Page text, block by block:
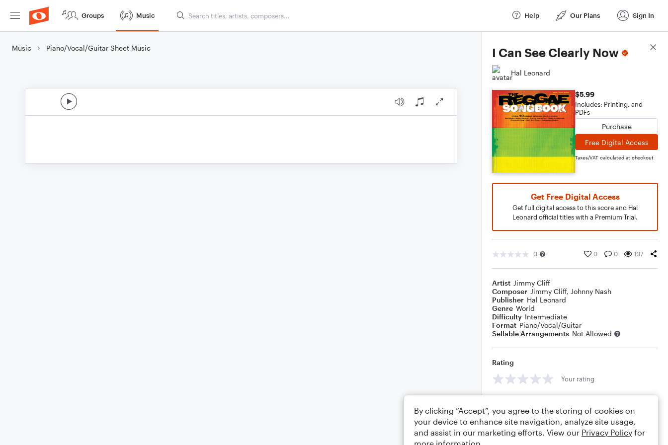
Groups Music Help Our Plans Sign In
Music Piano/Vocal/Guitar Sheet Music I Can See Clearly Now
Hal Leonard
$5.99
Includes: Printing, and
PDFs
Purchase
Free Digital Access
Taxes/VAT calculated at checkout
Get Free Digital Access
Get full digital access to this score and Hal
Leonard official titles with a Premium Trial.
0 0 0 137
Artist Jimmy Cliff
Composer Jimmy Cliff, Johnny Nash
Publisher Hal Leonard
Genre World
Difficulty Intermediate
Format Piano/Vocal/Guitar
Sellable Arrangements Not Allowed
Rating
Your rating
Score Details
By clicking “Accept”, you agree to the storing of cookies on
your device to enhance site navigation, analyze site usage,
and assist in our marketing efforts. View our Privacy Policy for